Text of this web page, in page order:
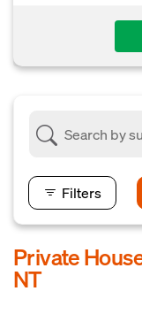
Filters
Private
NT